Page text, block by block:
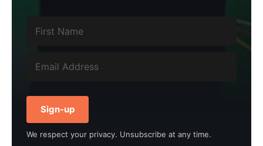
Sign-up
We respect your privacy. Unsubscribe at any time.